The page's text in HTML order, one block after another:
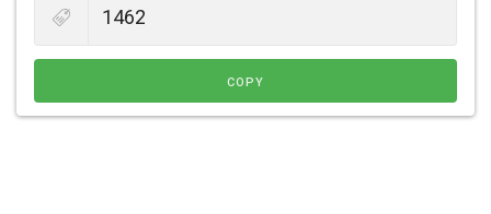
COPY